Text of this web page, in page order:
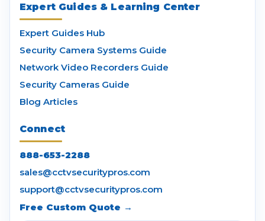
Expert Guides & Learning Center
Expert Guides Hub
Security Camera Systems Guide
Network Video Recorders Guide
Security Cameras Guide
Blog Articles
Connect
888-653-2288
sales@cctvsecuritypros.com
support@cctvsecuritypros.com
Free Custom Quote →